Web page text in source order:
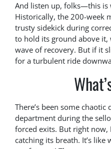
And listen up, folks—this is
Historically, the 200-week
trusty sidekick during
to hold its ground above
wave of recovery. But if it
for a turbulent ride
There’s been some
department during the
forced exits. But right now,
catching its breath. It’s